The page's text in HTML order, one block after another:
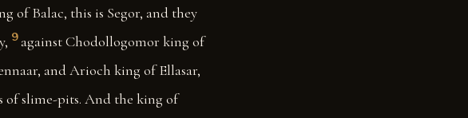
of Balac, this is Segor, and they
9 against Chodollogomor king of
and Arioch king of Ellasar,
of slime-pits. And the king of